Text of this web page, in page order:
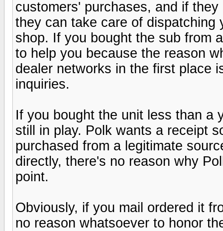
customers' purchases, and if
they can take care of dispatching
shop. If you bought the sub from
to help you because the reason
dealer networks in the first place
inquiries.
If you bought the unit less than a
still in play. Polk wants a receipt
purchased from a legitimate
directly, there's no reason why
point.
Obviously, if you mail ordered it
no reason whatsoever to honor